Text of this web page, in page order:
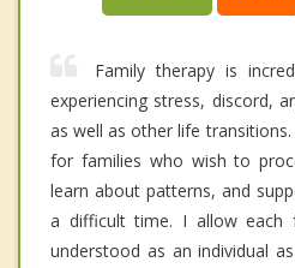
Family therapy is
experiencing stress, discord,
as well as other life
for families who wish to
learn about patterns, and
a difficult time. I allow each
understood as an individual